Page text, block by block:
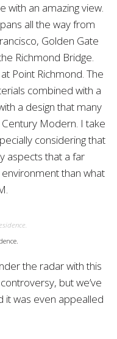
with an amazing view.
all the way from
Golden Gate
Richmond Bridge.
Point Richmond. The
combined with a
a design that many
Modern. I take
considering that
aspects that a far
than what
the radar with this
but we’ve
it was even appealled